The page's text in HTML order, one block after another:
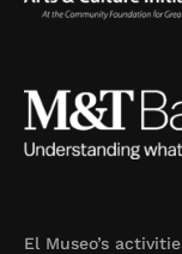
El Museo’s